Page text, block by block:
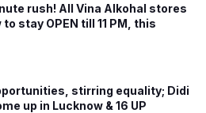
rush! All Vina Alkohal stores
stay OPEN till 11 PM, this
stirring equality; Didi
up in Lucknow & 16 UP